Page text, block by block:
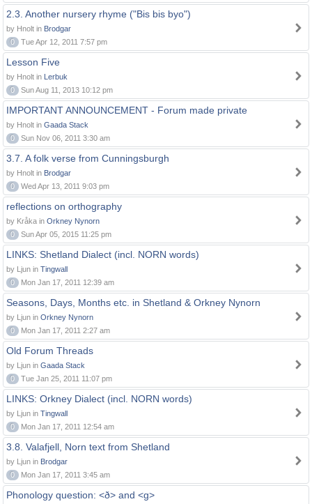
2.3. Another nursery rhyme ("Bis bis byo")
by Hnolt in Brodgar
0
Tue Apr 12, 2011 7:57 pm
Lesson Five
by Hnolt in Lerbuk
0
Sun Aug 11, 2013 10:12 pm
IMPORTANT ANNOUNCEMENT - Forum made private
by Hnolt in Gaada Stack
0
Sun Nov 06, 2011 3:30 am
3.7. A folk verse from Cunningsburgh
by Hnolt in Brodgar
0
Wed Apr 13, 2011 9:03 pm
reflections on orthography
by Kråka in Orkney Nynorn
0
Sun Apr 05, 2015 11:25 pm
LINKS: Shetland Dialect (incl. NORN words)
by Ljun in Tingwall
0
Mon Jan 17, 2011 12:39 am
Seasons, Days, Months etc. in Shetland & Orkney Nynorn
by Ljun in Orkney Nynorn
0
Mon Jan 17, 2011 2:27 am
Old Forum Threads
by Ljun in Gaada Stack
0
Tue Jan 25, 2011 11:07 pm
LINKS: Orkney Dialect (incl. NORN words)
by Ljun in Tingwall
0
Mon Jan 17, 2011 12:54 am
3.8. Valafjell, Norn text from Shetland
by Ljun in Brodgar
0
Mon Jan 17, 2011 3:45 am
Phonology question: <ð> and <g>